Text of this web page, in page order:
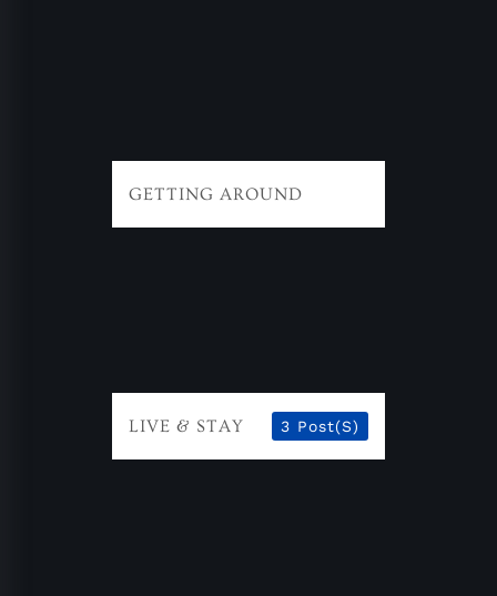
GETTING AROUND
LIVE & STAY 3 Post(s)